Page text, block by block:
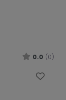
0.0 (0)